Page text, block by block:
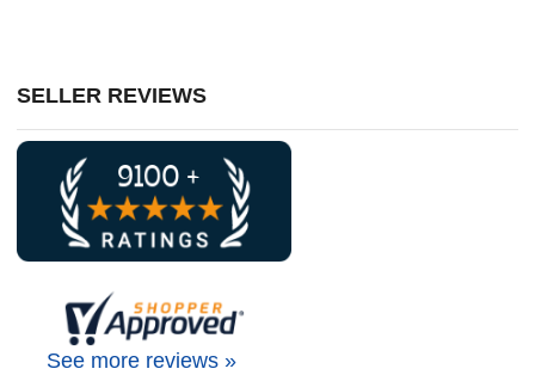
SELLER REVIEWS
See more reviews »